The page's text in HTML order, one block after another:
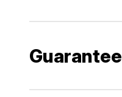
Guarantee